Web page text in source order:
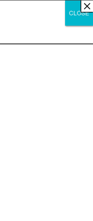
CLOSE
CLOSE
×
CLOSE
×
×
×
×
×
×
×
×
×
×
×
×
×
×
×
×
×
×
×
×
×
×
×
×
×
×
×